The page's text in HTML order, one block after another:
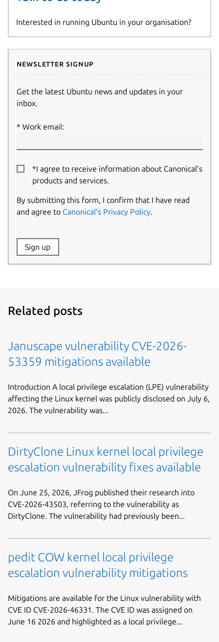
Interested in running Ubuntu in your organisation?
Newsletter signup
Get the latest Ubuntu news and updates in your
inbox.
Work email:
*I agree to receive information about Canonical’s
products and services.
By submitting this form, I confirm that I have read
and agree to Canonical’s Privacy Policy.
Website:
Sign up
Related posts
Januscape vulnerability CVE-2026-
53359 mitigations available
Introduction A local privilege escalation (LPE) vulnerability
affecting the Linux kernel was publicly disclosed on July 6,
2026. The vulnerability was...
DirtyClone Linux kernel local privilege
escalation vulnerability fixes available
On June 25, 2026, JFrog published their research into
CVE-2026-43503, referring to the vulnerability as
DirtyClone. The vulnerability had previously been...
pedit COW kernel local privilege
escalation vulnerability mitigations
Mitigations are available for the Linux vulnerability with
CVE ID CVE-2026-46331. The CVE ID was assigned on
June 16 2026 and highlighted as a local privilege...